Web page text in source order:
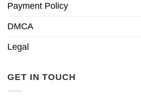
Payment Policy
DMCA
Legal
GET IN TOUCH